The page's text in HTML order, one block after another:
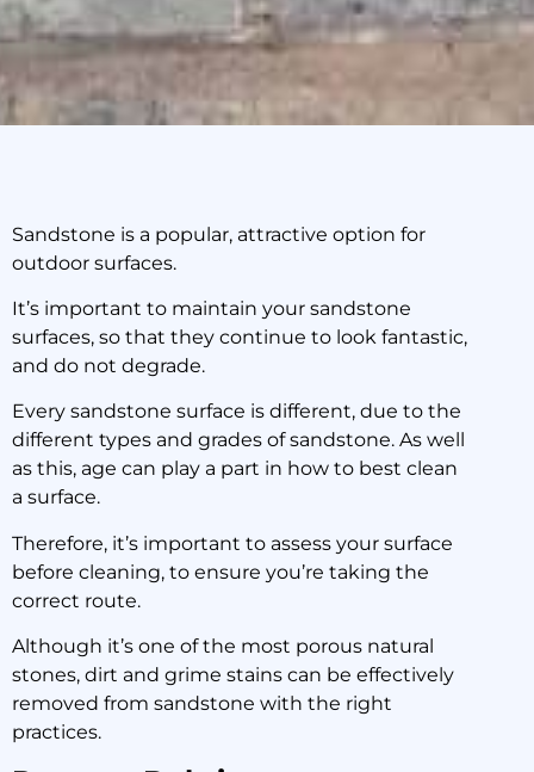
Clean Focus:
Sandstone
10 January 2020
Sandstone is a popular, attractive option for
outdoor surfaces.
It’s important to maintain your sandstone
surfaces, so that they continue to look fantastic,
and do not degrade.
Every sandstone surface is different, due to the
different types and grades of sandstone. As well
as this, age can play a part in how to best clean
a surface.
Therefore, it’s important to assess your surface
before cleaning, to ensure you’re taking the
correct route.
Although it’s one of the most porous natural
stones, dirt and grime stains can be effectively
removed from sandstone with the right
practices.